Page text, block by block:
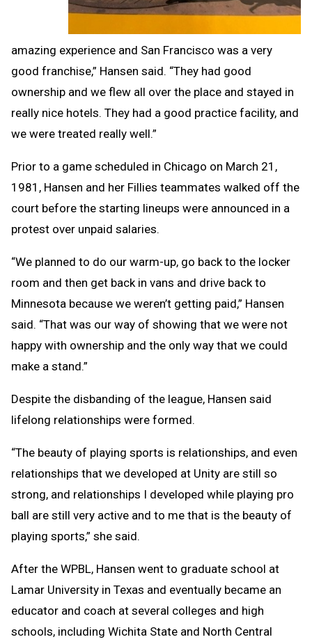
amazing experience and San Francisco was a very
good franchise,” Hansen said. “They had good
ownership and we flew all over the place and stayed in
really nice hotels. They had a good practice facility, and
we were treated really well.”
Prior to a game scheduled in Chicago on March 21,
1981, Hansen and her Fillies teammates walked off the
court before the starting lineups were announced in a
protest over unpaid salaries.
“We planned to do our warm-up, go back to the locker
room and then get back in vans and drive back to
Minnesota because we weren’t getting paid,” Hansen
said. “That was our way of showing that we were not
happy with ownership and the only way that we could
make a stand.”
Despite the disbanding of the league, Hansen said
lifelong relationships were formed.
“The beauty of playing sports is relationships, and even
relationships that we developed at Unity are still so
strong, and relationships I developed while playing pro
ball are still very active and to me that is the beauty of
playing sports,” she said.
After the WPBL, Hansen went to graduate school at
Lamar University in Texas and eventually became an
educator and coach at several colleges and high
schools, including Wichita State and North Central